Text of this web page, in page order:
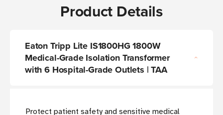
Product Details
Eaton Tripp Lite IS1800HG 1800W
Medical-Grade Isolation Transformer
with 6 Hospital-Grade Outlets | TAA
Protect patient safety and sensitive medical